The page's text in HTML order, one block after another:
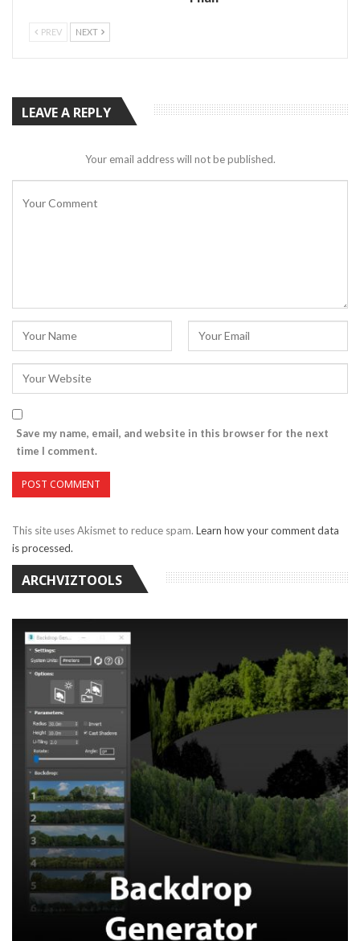
PREV NEXT
LEAVE A REPLY
Your email address will not be published.
Save my name, email, and website in this browser for the next
time I comment.
This site uses Akismet to reduce spam. Learn how your comment data
is processed.
ARCHVIZTOOLS